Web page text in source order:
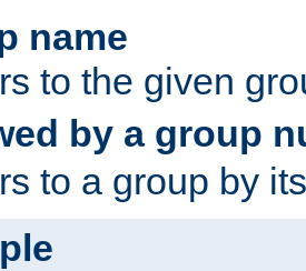
name
to the given
by a group
to a group by